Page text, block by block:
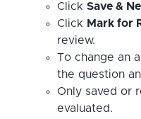
Click Save &
Click Mark for
review.
To change an
the question
Only saved or
evaluated.